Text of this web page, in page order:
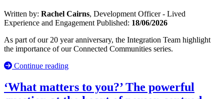
Written by: Rachel Cairns, Development Officer - Lived
Experience and Engagement Published: 18/06/2026
As part of our 20 year anniversary, the Integration Team highlight
the importance of our Connected Communities series.
Continue reading
‘What matters to you?’ The powerful